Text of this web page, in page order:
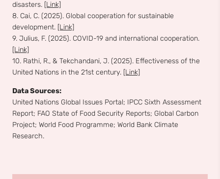
disasters. [Link]
8. Cai, C. (2025). Global cooperation for sustainable
development. [Link]
9. Julius, F. (2025). COVID-19 and international cooperation.
[Link]
10. Rathi, R., & Tekchandani, J. (2025). Effectiveness of the
United Nations in the 21st century. [Link]
Data Sources:
United Nations Global Issues Portal; IPCC Sixth Assessment
Report; FAO State of Food Security Reports; Global Carbon
Project; World Food Programme; World Bank Climate
Research.